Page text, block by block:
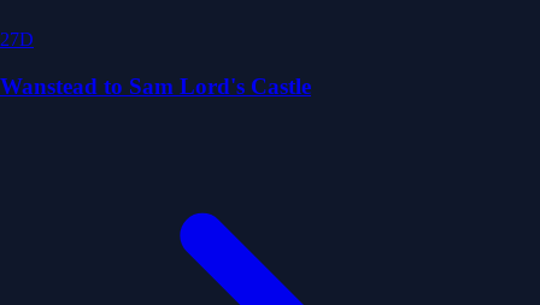
27D
Wanstead to Sam Lord's Castle